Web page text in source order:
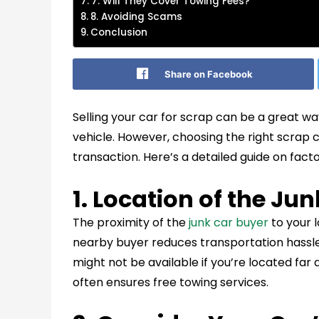
8. Avoiding Scams
Conclusion
Share on Facebook
Selling your car for scrap can be a great
vehicle. However, choosing the right
transaction. Here’s a detailed guide on
1. Location of the
The proximity of thejunk car buyer to your
nearby buyer reduces transportation
might not be available if you’re located far
often ensures free towing services.